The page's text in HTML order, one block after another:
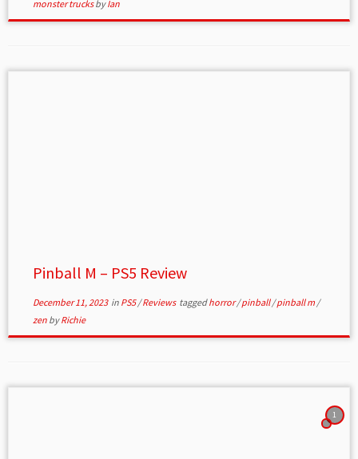
monster trucksbyIan
Pinball M – PS5 Review
December 11, 2023in PS5/Reviews taggedhorror/pinball/pinball m /
zen byRichie
1